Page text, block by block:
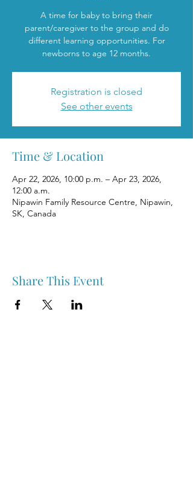
A time for baby to bring their
parent/caregiver to the group and do
different learning opportunities. For
newborns to age 12 months.
Registration is closed
See other events
Time & Location
Apr 22, 2026, 10:00 p.m. – Apr 23, 2026,
12:00 a.m.
Nipawin Family Resource Centre, Nipawin,
SK, Canada
Share This Event